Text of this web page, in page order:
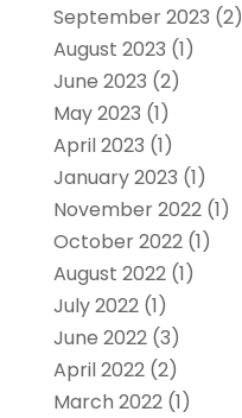
September 2023 (2)
August 2023 (1)
June 2023 (2)
May 2023 (1)
April 2023 (1)
January 2023 (1)
November 2022(1)
October 2022(1)
August 2022(1)
July 2022(1)
June 2022(3)
April 2022(2)
March 2022(1)